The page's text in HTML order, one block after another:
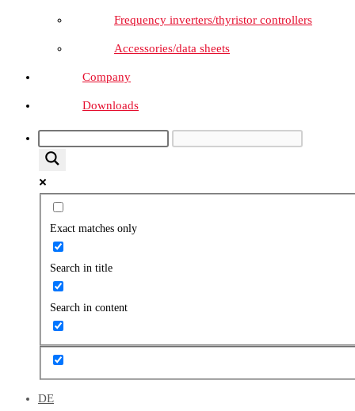
Frequency inverters/thyristor controllers
Accessories/data sheets
Company
Downloads
Exact matches only
Search in title
Search in content
DE